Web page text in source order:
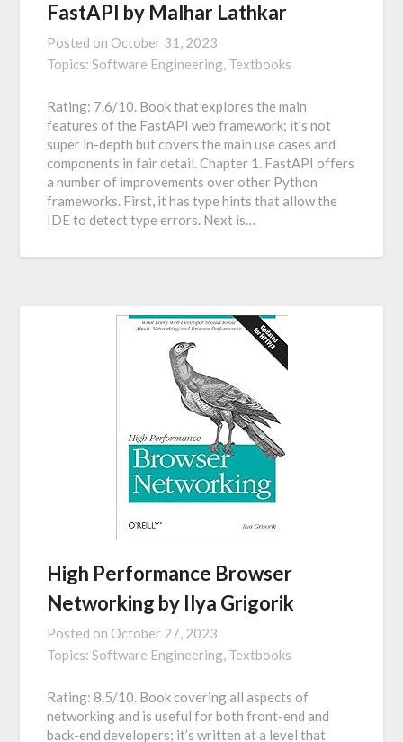
FastAPI by Malhar Lathkar
Posted on October 31, 2023
Topics:Software Engineering, Textbooks
Rating: 7.6/10. Book that explores the main
features of the FastAPI web framework; it’s not
super in-depth but covers the main use cases and
components in fair detail. Chapter 1. FastAPI offers
a number of improvements over other Python
frameworks. First, it has type hints that allow the
IDE to detect type errors. Next is…
High Performance Browser
Networking by Ilya Grigorik
Posted on October 27, 2023
Topics:Software Engineering, Textbooks
Rating: 8.5/10. Book covering all aspects of
networking and is useful for both front-end and
back-end developers; it’s written at a level that